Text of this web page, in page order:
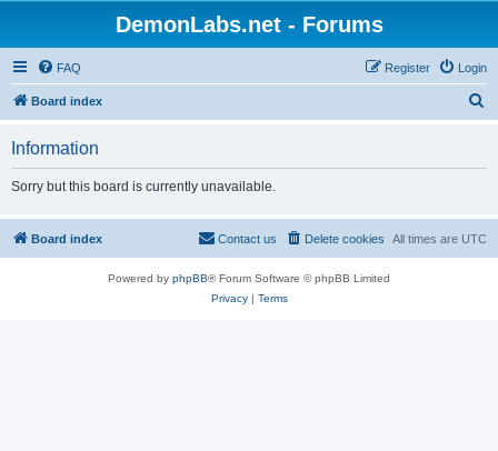
DemonLabs.net - Forums
FAQ Login
Register
Board index
Information
Sorry but this board is currently unavailable.
Board index All times are UTC
Delete cookies
Contact us
Powered by phpBB® Forum Software © phpBB Limited
Privacy| Terms